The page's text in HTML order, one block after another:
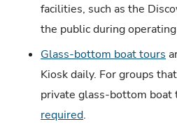
facilities, such as the
the public during
Glass-bottom boat tours
Kiosk daily. For groups
private glass-bottom boat
required.